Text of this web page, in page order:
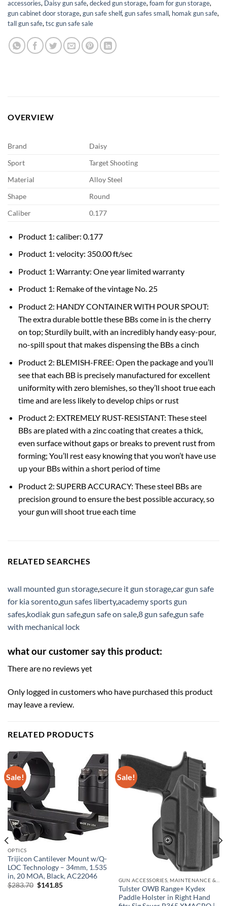
accessories, Daisy gun safe, decked gun storage, foam for gun storage,
gun cabinet door storage, gun safe shelf, gun safes small, homak gun safe,
tall gun safe, tsc gun safe sale
OVERVIEW
Brand
Daisy
Sport
Target Shooting
Material
Alloy Steel
Shape
Round
Caliber
0.177
Product 1: caliber: 0.177
Product 1: velocity: 350.00 ft/sec
Product 1: Warranty: One year limited warranty
Product 1: Remake of the vintage No. 25
Product 2: HANDY CONTAINER WITH POUR SPOUT:
The extra durable bottle these BBs come in is the cherry
on top; Sturdily built, with an incredibly handy easy-pour,
no-spill spout that makes dispensing the BBs a cinch
Product 2: BLEMISH-FREE: Open the package and you’ll
see that each BB is precisely manufactured for excellent
uniformity with zero blemishes, so they’ll shoot true each
time and are less likely to develop chips or rust
Product 2: EXTREMELY RUST-RESISTANT: These steel
BBs are plated with a zinc coating that creates a thick,
even surface without gaps or breaks to prevent rust from
forming; You’ll rest easy knowing that you won’t have use
up your BBs within a short period of time
Product 2: SUPERB ACCURACY: These steel BBs are
precision ground to ensure the best possible accuracy, so
your gun will shoot true each time
RELATED SEARCHES
wall mounted gun storagesecure it gun storagecar gun safe
for kia sorentogun safes liberty,academy sports gun
safes kodiak gun safegun safe on sale8 gun safegun safe
with mechanical lock
what our customer say this product:
There are no reviews yet
Only logged in customers who have purchased this product
may leave a review.
RELATED PRODUCTS
Sale!
OPTICS
Trijicon Cantilever Mount w/Q-
LOC Technology – 34mm, 1.535
in, 20 MOA, Black, AC22046
$283.70 Original
$141.85Current
Sale!
Tulster OWB Range+ Kydex
Paddle Holster in Right Hand